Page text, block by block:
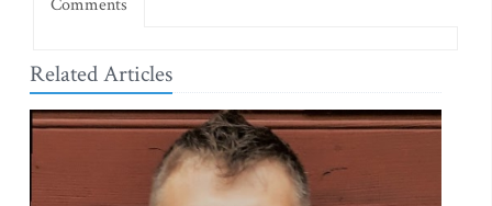
Comments
Related Articles